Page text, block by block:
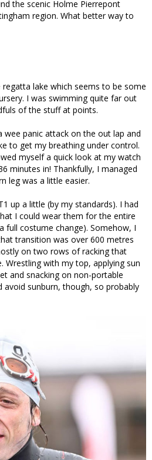
the scenic Holme Pierrepont
region. What better way to
lake which seems to be some
I was swimming quite far out
of the stuff at points.
wee panic attack on the out lap and
to get my breathing under control.
myself a quick look at my watch
minutes in! Thankfully, I managed
leg was a little easier.
up a little (by my standards). I had
I could wear them for the entire
full costume change). Somehow, I
transition was over 600 metres
on two rows of racking that
Wrestling with my top, applying sun
and snacking on non-portable
avoid sunburn, though, so probably